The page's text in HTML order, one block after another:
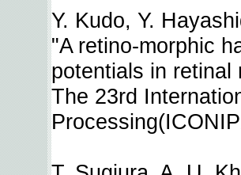
Y. Kudo, Y.
"A retino-morphic
potentials in retinal
The 23rd